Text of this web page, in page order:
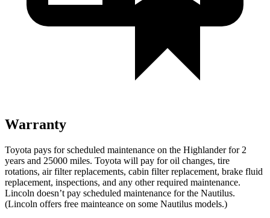
Warranty
Toyota pays for scheduled maintenance on the Highlander for 2
years and 25000 miles. Toyota will pay for oil changes, tire
rotations, air filter replacements, cabin filter replacement, brake fluid
replacement, inspections, and any other required maintenance.
Lincoln doesn’t pay scheduled maintenance for the Nautilus.
(Lincoln offers free mainteance on some Nautilus models.)